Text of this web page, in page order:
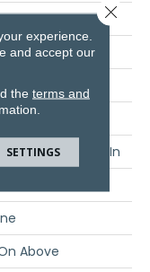
Lengths: 10 - 60 In
Above
experience.
and accept our
the terms and
SETTINGS
Close